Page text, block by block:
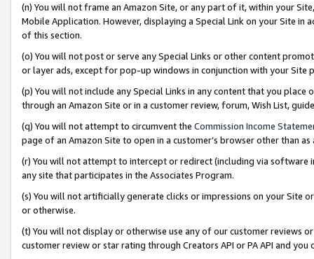
(n) You will not frame an Amazon Site, or any part of it, within your
Mobile Application. However, displaying a Special Link on your Site
of this section.
(o) You will not post or serve any Special Links or other content
or layer ads, except for pop-up windows in conjunction with your
(p) You will not include any Special Links in any content that you
through an Amazon Site or in a customer review, forum, Wish List,
(q) You will not attempt to circumvent the Commission Income
page of an Amazon Site to open in a customer’s browser other than
(r) You will not attempt to intercept or redirect (including via software
any site that participates in the Associates Program.
(s) You will not artificially generate clicks or impressions on your Site
or otherwise.
(t) You will not display or otherwise use any of our customer reviews
customer review or star rating through Creators API or PA API and